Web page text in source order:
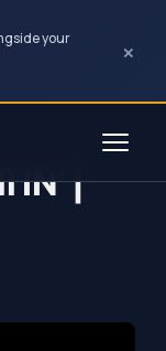
your
×
IN’ |